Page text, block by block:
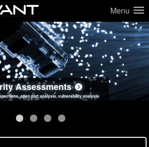
Menu
Assessments
open port analysis, vulnerability analysis
Security Assessments
authentication issues, unsafe data handling
Assessments
targeted attack scenarios, real-world attack simulations
Best Practices
reviews, secure coding standards review